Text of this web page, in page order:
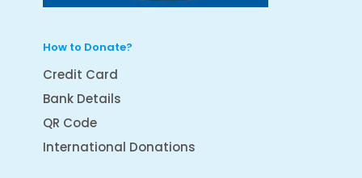
How to Donate?
Credit Card
Bank Details
QR Code
International Donations